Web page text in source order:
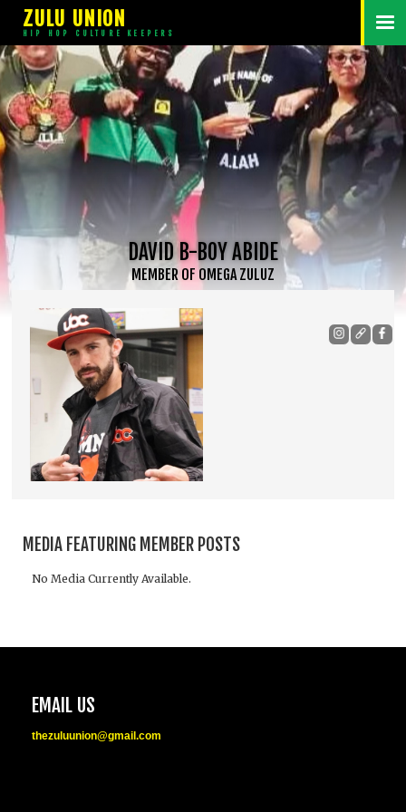
ZULU UNION
HIP HOP CULTURE KEEPERS
DAVID B-BOY ABIDE
MEMBER OF OMEGA ZULUZ
MEDIA FEATURING MEMBER POSTS
No Media Currently Available.
EMAIL US
thezuluunion@gmail.com